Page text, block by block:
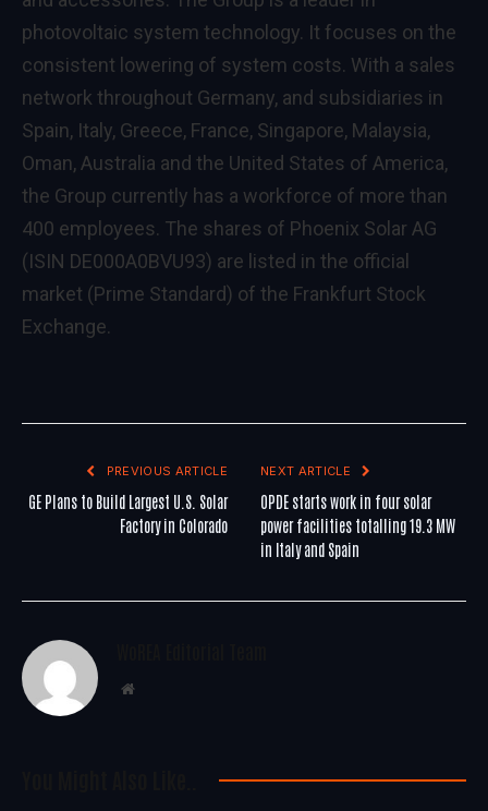
photovoltaic system technology. It focuses on the
consistent lowering of system costs. With a sales
network throughout Germany, and subsidiaries in
Spain, Italy, Greece, France, Singapore, Malaysia,
Oman, Australia and the United States of America,
the Group currently has a workforce of more than
400 employees. The shares of Phoenix Solar AG
(ISIN DE000A0BVU93) are listed in the official
market (Prime Standard) of the Frankfurt Stock
Exchange.
PREVIOUS ARTICLE
GE Plans to Build Largest U.S. Solar
Factory in Colorado
NEXT ARTICLE
OPDE starts work in four solar
power facilities totalling 19.3 MW
in Italy and Spain
Website